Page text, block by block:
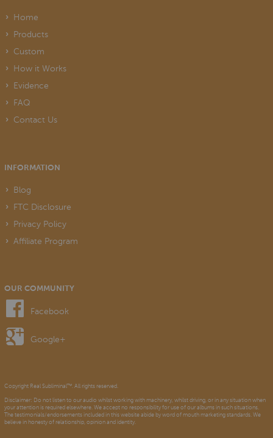
Home
Products
Custom
How it Works
Evidence
FAQ
Contact Us
INFORMATION
Blog
FTC Disclosure
Privacy Policy
Affiliate Program
OUR COMMUNITY
Facebook
Google+
Copyright Real Subliminal™. All rights reserved.
Disclaimer: Do not listen to our audio whilst working with machinery, whilst driving, or in any situation when
your attention is required elsewhere. We accept no responsibility for use of our albums in such situations.
The testimonials/endorsements included in this website abide by word of mouth marketing standards. We
believe in honesty of relationship, opinion and identity.